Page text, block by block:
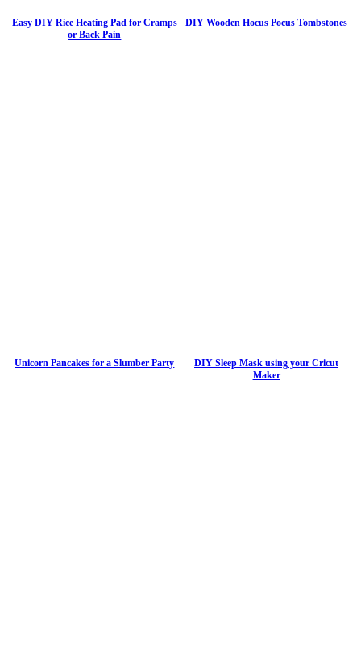
Easy DIY Rice Heating Pad for Cramps
or Back Pain
DIY Wooden Hocus Pocus Tombstones
Unicorn Pancakes for a Slumber Party
DIY Sleep Mask using your Cricut
Maker